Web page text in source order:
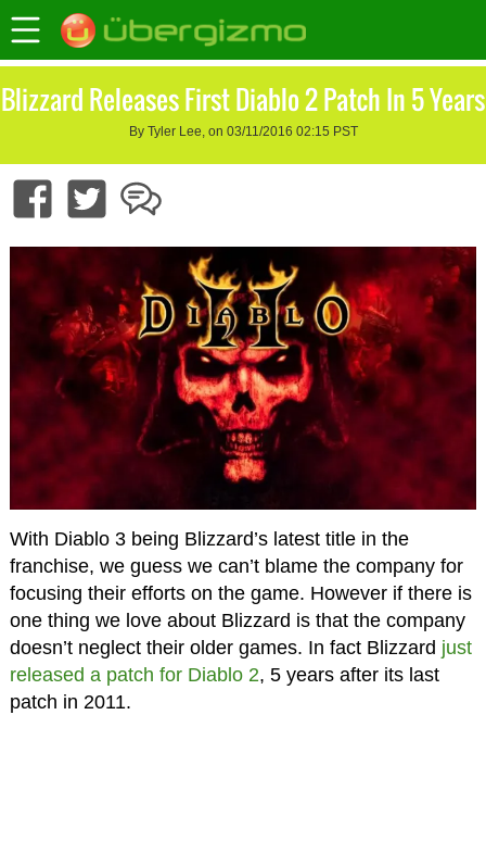
Blizzard Releases First Diablo 2 Patch In 5 Years
By Tyler Lee, on 03/11/2016 02:15 PST
With Diablo 3 being Blizzard’s latest title in the
franchise, we guess we can’t blame the company for
focusing their efforts on the game. However if there is
one thing we love about Blizzard is that the company
doesn’t neglect their older games. In fact Blizzard just
released a patch for Diablo 2, 5 years after its last
patch in 2011.